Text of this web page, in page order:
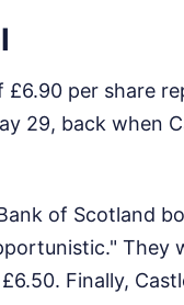
per share
29, back when
of Scotland
They
Finally,